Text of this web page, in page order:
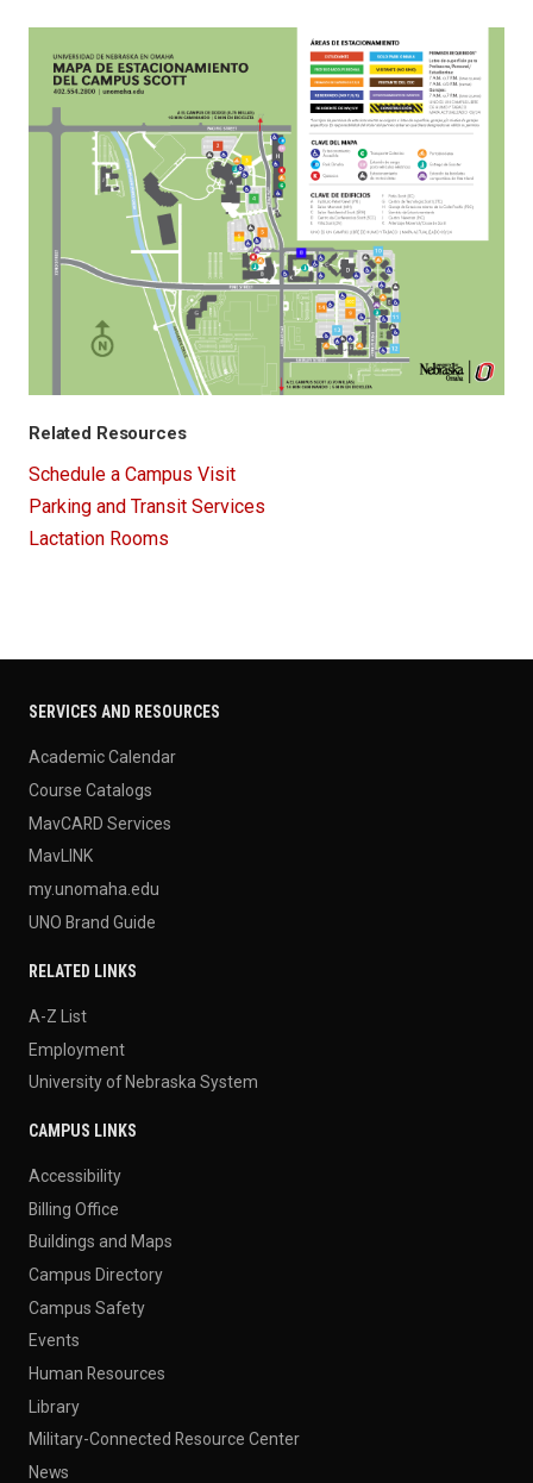
Related Resources
Schedule a Campus Visit
Parking and Transit Services
Lactation Rooms
SERVICES AND RESOURCES
Academic Calendar
Course Catalogs
MavCARD Services
MavLINK
my.unomaha.edu
UNO Brand Guide
RELATED LINKS
A-Z List
Employment
University of Nebraska System
CAMPUS LINKS
Accessibility
Billing Office
Buildings and Maps
Campus Directory
Campus Safety
Events
Human Resources
Library
Military-Connected Resource Center
News